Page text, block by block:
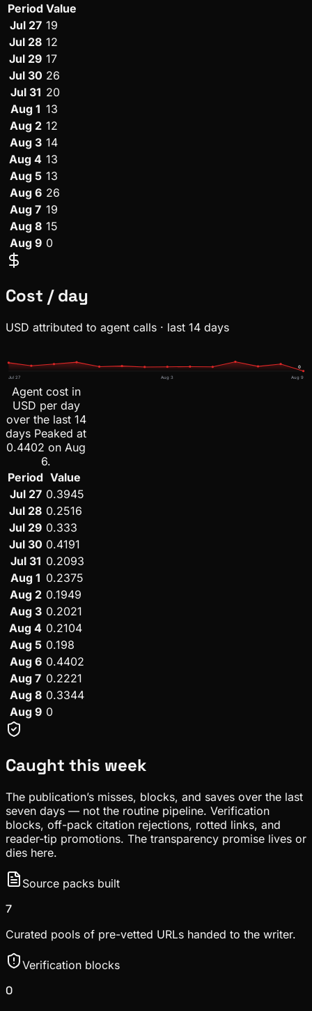
Period Value
Jul 27 19
Jul 28 12
Jul 29 17
Jul 30 26
Jul 31 20
Aug 1 13
Aug 2 12
Aug 3 14
Aug 4 13
Aug 5 13
Aug 6 26
Aug 7 19
Aug 8 15
Aug 9 0
Cost / day
USD attributed to agent calls · last 14 days
Jul 27 Aug 3 Aug 9
0
Agent cost in
USD per day
over the last 14
days Peaked at
0.4402 on Aug
6.
Period Value
Jul 27 0.3945
Jul 28 0.2516
Jul 29 0.333
Jul 30 0.4191
Jul 31 0.2093
Aug 1 0.2375
Aug 2 0.1949
Aug 3 0.2021
Aug 4 0.2104
Aug 5 0.198
Aug 6 0.4402
Aug 7 0.2221
Aug 8 0.3344
Aug 9 0
Caught this week
The publication’s misses, blocks, and saves over the last
seven days — not the routine pipeline. Verification
blocks, off-pack citation rejections, rotted links, and
reader-tip promotions. The transparency promise lives or
dies here.
Source packs built
7
Curated pools of pre-vetted URLs handed to the writer.
Verification blocks
0